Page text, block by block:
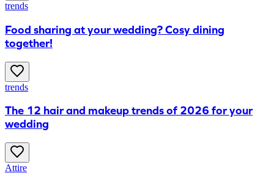
trends
Food sharing at your wedding? Cosy dining
together!
trends
The 12 hair and makeup trends of 2026 for your
wedding
Attire